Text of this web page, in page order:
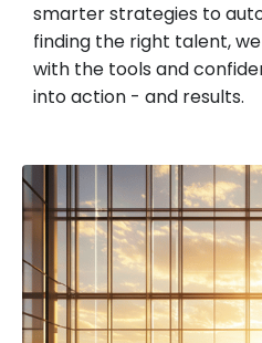
smarter strategies to
finding the right talent,
with the tools and
into action - and results.